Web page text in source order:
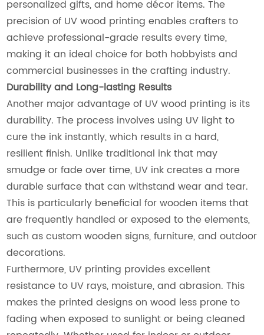
personalized gifts, and home décor items. The
precision of UV wood printing enables crafters to
achieve professional-grade results every time,
making it an ideal choice for both hobbyists and
commercial businesses in the crafting industry.
Durability and Long-lasting Results
Another major advantage of UV wood printing is its
durability. The process involves using UV light to
cure the ink instantly, which results in a hard,
resilient finish. Unlike traditional ink that may
smudge or fade over time, UV ink creates a more
durable surface that can withstand wear and tear.
This is particularly beneficial for wooden items that
are frequently handled or exposed to the elements,
such as custom wooden signs, furniture, and outdoor
decorations.
Furthermore, UV printing provides excellent
resistance to UV rays, moisture, and abrasion. This
makes the printed designs on wood less prone to
fading when exposed to sunlight or being cleaned